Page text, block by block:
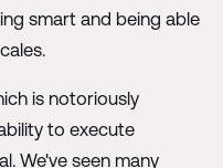
smart and being able
is notoriously
to execute
We've seen many